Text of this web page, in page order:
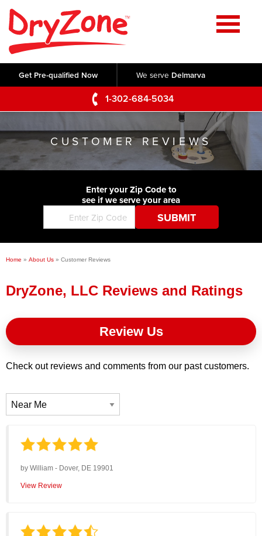
Get Pre-qualified Now We serve Delmarva
1-302-684-5034
Home
SERVICES
Crawl Space Repair
Basement Waterproofing
Foundation Repair
Commercial Foundations
Concrete Lifting and Leveling
Videos
Photo Gallery
Before & After
ABOUT US
Q&A
Blog
Job Opportunities
Financing
SERVICE AREA
CONTACT US
CUSTOMER REVIEWS
Enter your Zip Code to
see if we serve your area
Home » About Us » Customer Reviews
DryZone, LLC Reviews and Ratings
Review Us
Check out reviews and comments from our past customers.
by William - Dover, DE 19901
View Review